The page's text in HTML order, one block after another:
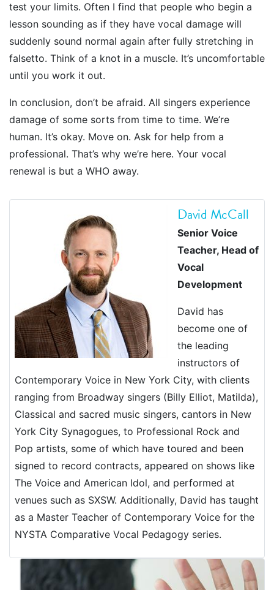
test your limits. Often I find that people who begin a
lesson sounding as if they have vocal damage will
suddenly sound normal again after fully stretching in
falsetto. Think of a knot in a muscle. It’s uncomfortable
until you work it out.
In conclusion, don’t be afraid. All singers experience
damage of some sorts from time to time. We’re
human. It’s okay. Move on. Ask for help from a
professional. That’s why we’re here. Your vocal
renewal is but a WHO away.
David McCall
Senior Voice
Teacher, Head of
Vocal
Development
David has
become one of
the leading
instructors of
Contemporary Voice in New York City, with clients
ranging from Broadway singers (Billy Elliot, Matilda),
Classical and sacred music singers, cantors in New
York City Synagogues, to Professional Rock and
Pop artists, some of which have toured and been
signed to record contracts, appeared on shows like
The Voice and American Idol, and performed at
venues such as SXSW. Additionally, David has taught
as a Master Teacher of Contemporary Voice for the
NYSTA Comparative Vocal Pedagogy series.